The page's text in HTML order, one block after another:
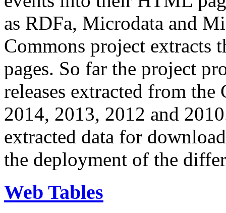
as RDFa, Microdata and
Commons project extracts
pages. So far the project
releases extracted from
2014, 2013, 2012 and
extracted data for
the deployment of the
Web Tables